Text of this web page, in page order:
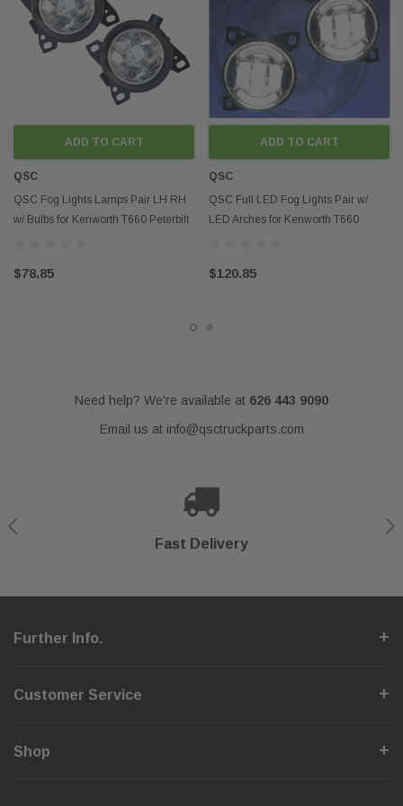
Fits models:
2008-2015 Kenworth T660
2011-2015 Peterbilt 587
2013-2015 Peterbilt 579
Contact us if you want to buy in mass
Any mention of OEM names, OEM product ID numbers, descriptions, or
model numbers is intended for identification purposes only and does not
ADD TO CART
QSC
QSC Fog Lights Lamps Pair LH RH
w/ Bulbs for Kenworth T660 Peterbilt
$78.85
ADD TO CART
QSC
QSC Full LED Fog Lights Pair w/
LED Arches for Kenworth T660
$120.85
Need help? We're available at 626 443 9090
Email us at info@qsctruckparts.com
Fast Delivery
Secure Checkout
Shop With Confidence
Help Center
Further Info.
Customer Service
Shop